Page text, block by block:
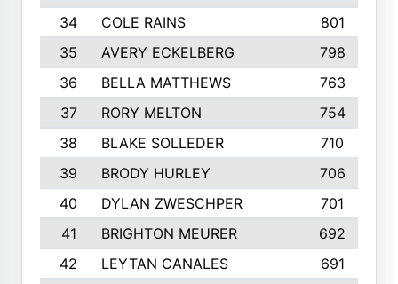
34
COLE RAINS
801
35
AVERY ECKELBERG
798
36
BELLA MATTHEWS 763
37
RORY MELTON
754
38
BLAKE SOLLEDER 710
39
BRODY HURLEY
706
40
DYLAN ZWESCHPER
701
41
BRIGHTON MEURER
692
42
LEYTAN CANALES
691